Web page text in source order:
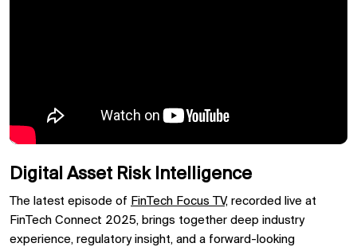
Digital Asset Risk Intelligence
The latest episode of FinTech Focus TV, recorded live at
FinTech Connect 2025, brings together deep industry
experience, regulatory insight, and a forward-looking